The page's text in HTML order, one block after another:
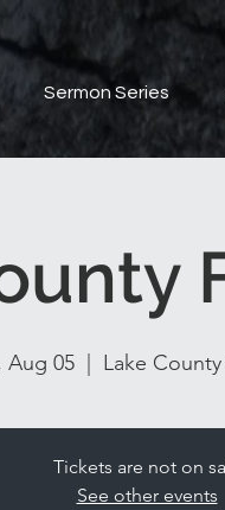
Sermon Series
Aug 05 Lake
Tickets are not on
See other events